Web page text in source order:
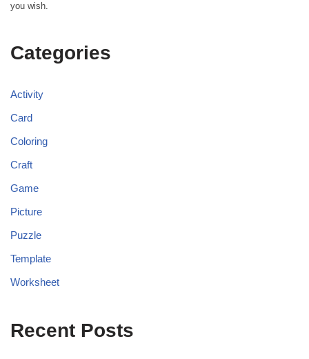
you wish.
Categories
Activity
Card
Coloring
Craft
Game
Picture
Puzzle
Template
Worksheet
Recent Posts